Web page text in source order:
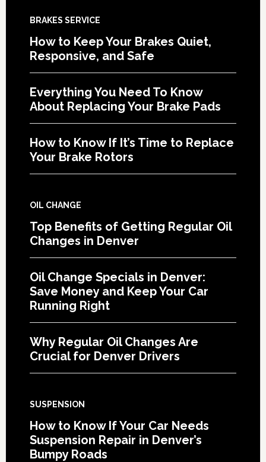
BRAKES SERVICE
How to Keep Your Brakes Quiet,
Responsive, and Safe
Everything You Need To Know
About Replacing Your Brake Pads
How to Know If It’s Time to Replace
Your Brake Rotors
OIL CHANGE
Top Benefits of Getting Regular Oil
Changes in Denver
Oil Change Specials in Denver:
Save Money and Keep Your Car
Running Right
Why Regular Oil Changes Are
Crucial for Denver Drivers
SUSPENSION
How to Know If Your Car Needs
Suspension Repair in Denver’s
Bumpy Roads